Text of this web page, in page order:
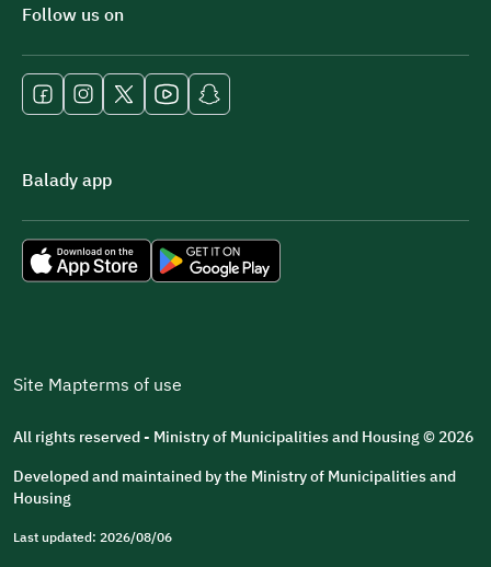
Follow us on
Balady app
Site Mapterms of use
All rights reserved - Ministry of Municipalities and Housing © 2026
Developed and maintained by the Ministry of Municipalities and
Housing
Last updated: 2026/08/06